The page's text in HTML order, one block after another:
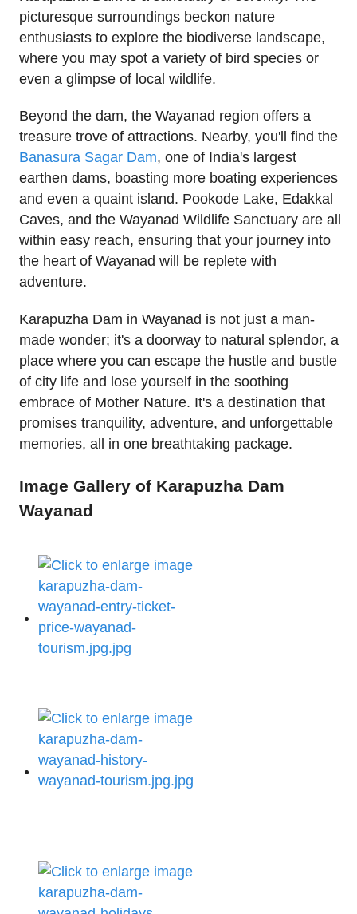
picturesque surroundings beckon nature
enthusiasts to explore the biodiverse landscape,
where you may spot a variety of bird species or
even a glimpse of local wildlife.
Beyond the dam, the Wayanad region offers a
treasure trove of attractions. Nearby, you'll find the
Banasura Sagar Dam, one of India's largest
earthen dams, boasting more boating experiences
and even a quaint island. Pookode Lake, Edakkal
Caves, and the Wayanad Wildlife Sanctuary are all
within easy reach, ensuring that your journey into
the heart of Wayanad will be replete with
adventure.
Karapuzha Dam in Wayanad is not just a man-
made wonder; it's a doorway to natural splendor, a
place where you can escape the hustle and bustle
of city life and lose yourself in the soothing
embrace of Mother Nature. It's a destination that
promises tranquility, adventure, and unforgettable
memories, all in one breathtaking package.
Image Gallery of Karapuzha Dam
Wayanad